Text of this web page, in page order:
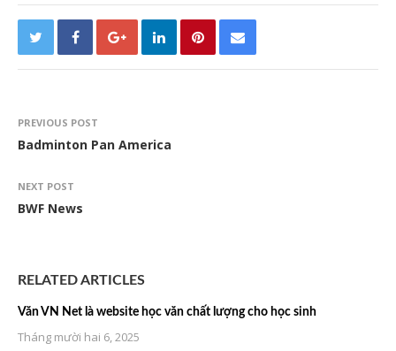
PREVIOUS POST
Badminton Pan America
NEXT POST
BWF News
RELATED ARTICLES
Văn VN Net là website học văn chất lượng cho học sinh
Tháng mười hai 6, 2025